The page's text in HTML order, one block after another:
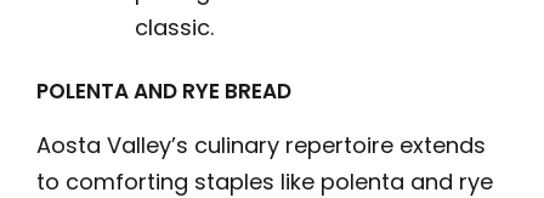
classic.
POLENTA AND RYE BREAD
Aosta Valley’s culinary repertoire extends
to comforting staples like polenta and rye